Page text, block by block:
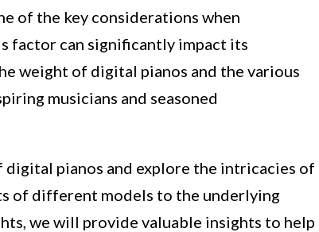
of the key considerations when
factor can significantly impact its
weight of digital pianos and the various
musicians and seasoned
pianos and explore the intricacies of
of different models to the underlying
we will provide valuable insights to help